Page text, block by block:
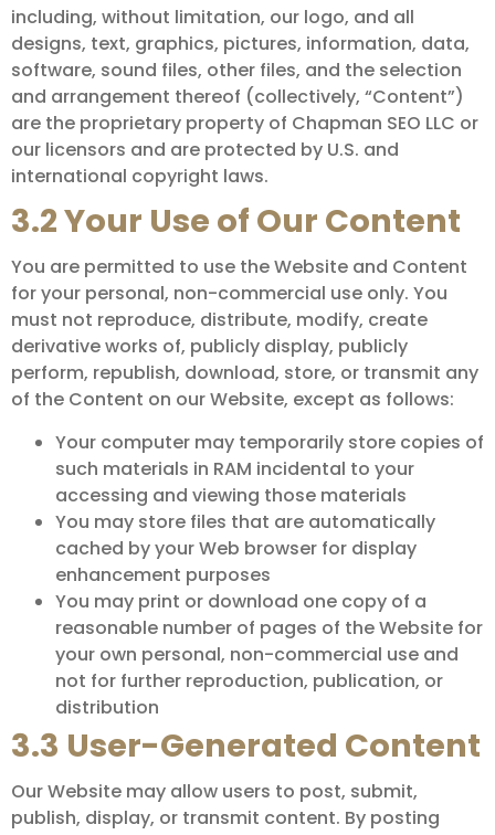
including, without limitation, our logo, and all
designs, text, graphics, pictures, information, data,
software, sound files, other files, and the selection
and arrangement thereof (collectively, “Content”)
are the proprietary property of Chapman SEO LLC or
our licensors and are protected by U.S. and
international copyright laws.
3.2 Your Use of Our Content
You are permitted to use the Website and Content
for your personal, non-commercial use only. You
must not reproduce, distribute, modify, create
derivative works of, publicly display, publicly
perform, republish, download, store, or transmit any
of the Content on our Website, except as follows:
Your computer may temporarily store copies of
such materials in RAM incidental to your
accessing and viewing those materials
You may store files that are automatically
cached by your Web browser for display
enhancement purposes
You may print or download one copy of a
reasonable number of pages of the Website for
your own personal, non-commercial use and
not for further reproduction, publication, or
distribution
3.3 User-Generated Content
Our Website may allow users to post, submit,
publish, display, or transmit content. By posting